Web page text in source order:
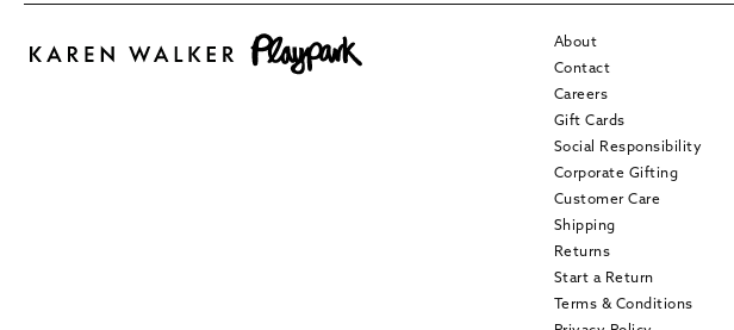
About
Contact
Careers
Gift Cards
Social Responsibility
Corporate Gifting
Customer Care
Shipping
Returns
Start a Return
Terms & Conditions